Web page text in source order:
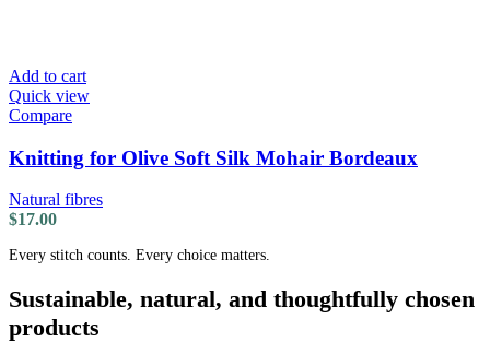
Add to cart
Quick view
Compare
Knitting for Olive Soft Silk Mohair Bordeaux
Natural fibres
$17.00
Every stitch counts. Every choice matters.
Sustainable, natural, and thoughtfully chosen
products